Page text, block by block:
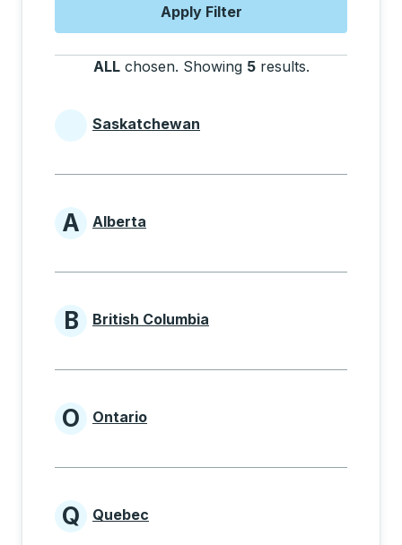
Apply Filter
ALL chosen. Showing 5 results.
Provinces beginning with
Saskatchewan
Provinces beginning with A
A Alberta
Provinces beginning with B
B British Columbia
Provinces beginning with O
O Ontario
Provinces beginning with Q
Q Quebec